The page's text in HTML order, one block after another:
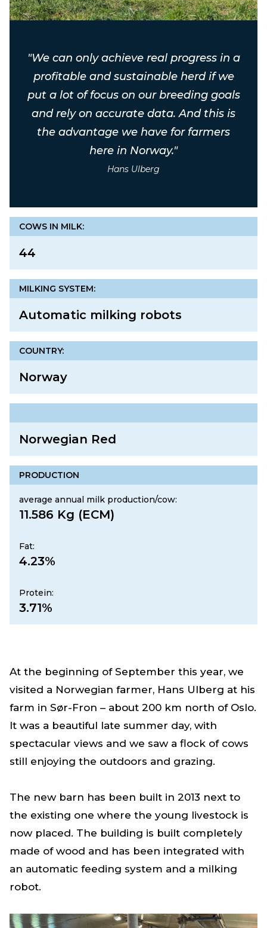
"We can only achieve real progress in a
profitable and sustainable herd if we
put a lot of focus on our breeding goals
and rely on accurate data. And this is
the advantage we have for farmers
here in Norway."
Hans Ulberg
COWS IN MILK:
44
MILKING SYSTEM:
Automatic milking robots
COUNTRY:
Norway
Norwegian Red
PRODUCTION
average annual milk production/cow:
11.586 Kg (ECM)
Fat:
4.23%
Protein:
3.71%
At the beginning of September this year, we
visited a Norwegian farmer, Hans Ulberg at his
farm in Sør-Fron – about 200 km north of Oslo.
It was a beautiful late summer day, with
spectacular views and we saw a flock of cows
still enjoying the outdoors and grazing.
The new barn has been built in 2013 next to
the existing one where the young livestock is
now placed. The building is built completely
made of wood and has been integrated with
an automatic feeding system and a milking
robot.